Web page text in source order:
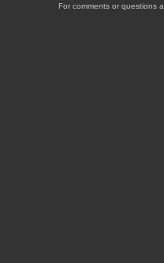
For comments or questions